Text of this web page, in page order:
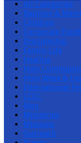
All Categories
Baptism &
Children
Corporate Event
Discipleship
Family Life
Healing
Holy
Holy Week &
International
LCEC
Men
Ministries
Missions
Outreach